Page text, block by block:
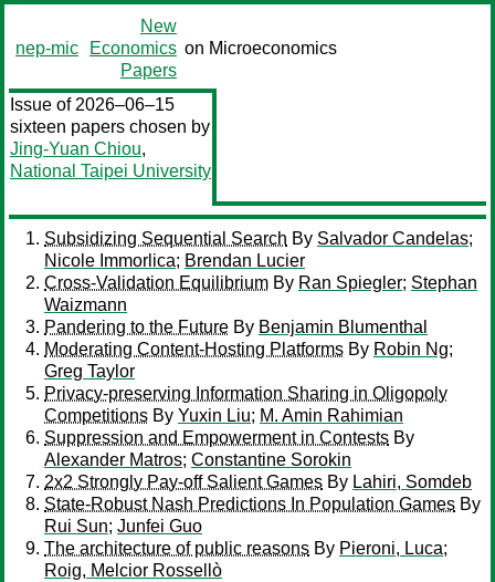
nep-mic
New
Economics
Papers
on Microeconomics
Issue of 2026–06–15
sixteen papers chosen by
Jing-Yuan Chiou,
National Taipei University
Subsidizing Sequential Search By Salvador Candelas;
Nicole Immorlica; Brendan Lucier
Cross-Validation Equilibrium By Ran Spiegler; Stephan
Waizmann
Pandering to the Future By Benjamin Blumenthal
Moderating Content-Hosting Platforms By Robin Ng;
Greg Taylor
Privacy-preserving Information Sharing in Oligopoly
Competitions By Yuxin Liu; M. Amin Rahimian
Suppression and Empowerment in Contests By
Alexander Matros; Constantine Sorokin
2x2 Strongly Pay-off Salient Games By Lahiri, Somdeb
State-Robust Nash Predictions In Population Games By
Rui Sun; Junfei Guo
The architecture of public reasons By Pieroni, Luca;
Roig, Melcior Rossellò